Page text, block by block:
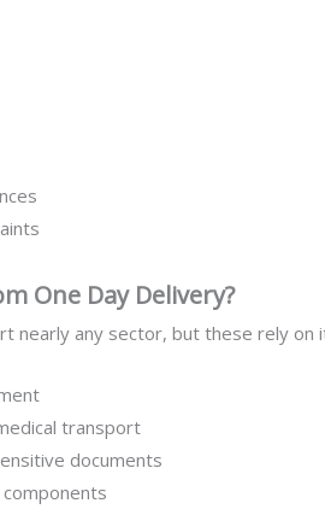
One Day Delivery?
nearly any sector, but these rely on
transport
documents